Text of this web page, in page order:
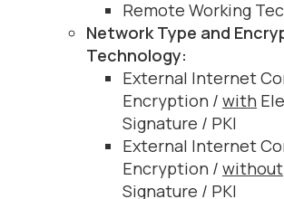
Remote Working
Network Type and
Technology:
External Internet
Encryption / with
Signature / PKI
External Internet
Encryption / without
Signature / PKI